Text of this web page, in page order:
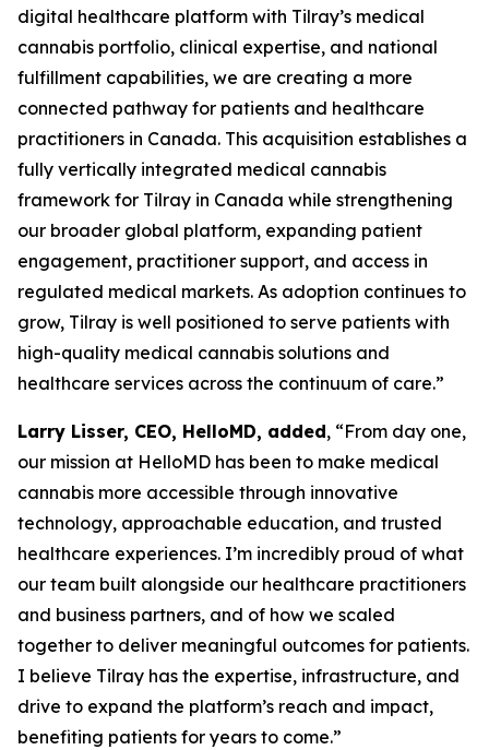
digital healthcare platform with Tilray’s medical
cannabis portfolio, clinical expertise, and national
fulfillment capabilities, we are creating a more
connected pathway for patients and healthcare
practitioners in Canada. This acquisition establishes a
fully vertically integrated medical cannabis
framework for Tilray in Canada while strengthening
our broader global platform, expanding patient
engagement, practitioner support, and access in
regulated medical markets. As adoption continues to
grow, Tilray is well positioned to serve patients with
high-quality medical cannabis solutions and
healthcare services across the continuum of care.”
Larry Lisser, CEO, HelloMD, added, “From day one,
our mission at HelloMD has been to make medical
cannabis more accessible through innovative
technology, approachable education, and trusted
healthcare experiences. I’m incredibly proud of what
our team built alongside our healthcare practitioners
and business partners, and of how we scaled
together to deliver meaningful outcomes for patients.
I believe Tilray has the expertise, infrastructure, and
drive to expand the platform’s reach and impact,
benefiting patients for years to come.”